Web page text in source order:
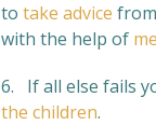
to take advice
with the help of
6. If all else fails
the children.